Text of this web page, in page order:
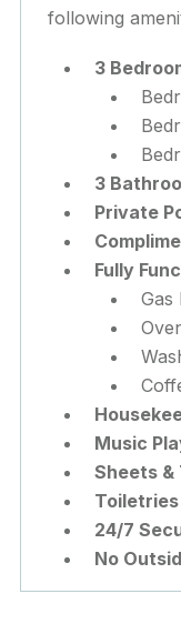
following
3
3
Private
Fully
Gas
Music
Sheets &
Toiletries
24/7
No